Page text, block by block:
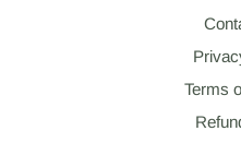
Terms